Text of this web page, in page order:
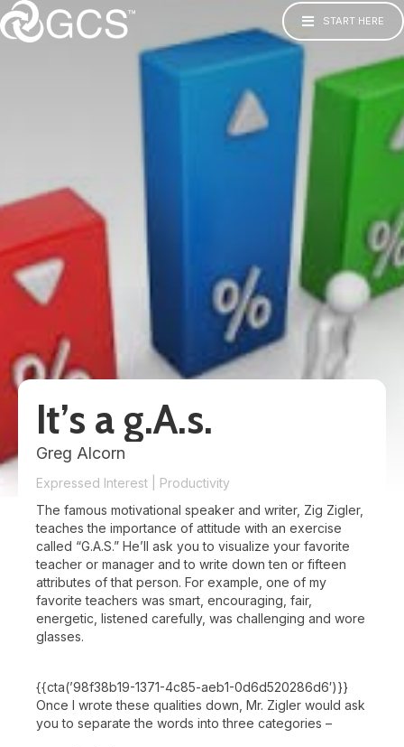
START HERE
It’s a g.A.s.
Greg Alcorn
Expressed Interest
Productivity
The famous motivational speaker and writer, Zig Zigler,
teaches the importance of attitude with an exercise
called “G.A.S.” He’ll ask you to visualize your favorite
teacher or manager and to write down ten or fifteen
attributes of that person. For example, one of my
favorite teachers was smart, encouraging, fair,
energetic, listened carefully, was challenging and wore
glasses.
{{cta(’98f38b19-1371-4c85-aeb1-0d6d520286d6′)}}
Once I wrote these qualities down, Mr. Zigler would ask
you to separate the words into three categories –